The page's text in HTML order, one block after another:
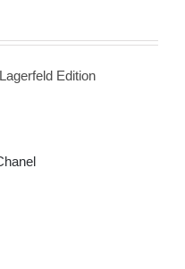
Edition